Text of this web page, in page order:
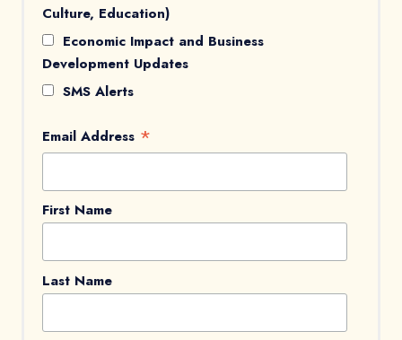
Culture, Education)
Economic Impact and Business
Development Updates
SMS Alerts
Email Address *
First Name
Last Name